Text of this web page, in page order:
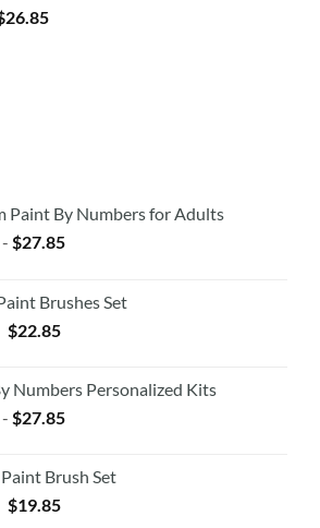
26.85
Paint By Numbers for Adults
- $27.85
Brushes Set
$22.85
Numbers Personalized Kits
- $27.85
Brush Set
$19.85